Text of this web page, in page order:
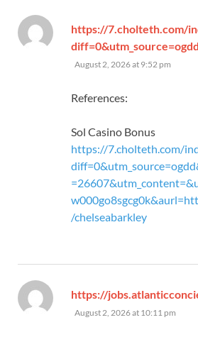
https://7.cholteth.com/
says:
August 2, 2026 at 9:52 pm
References:
Sol Casino Bonus
https://7.cholteth.com/
/chelseabarkley
https://
August 2, 2026 at 10:11 pm